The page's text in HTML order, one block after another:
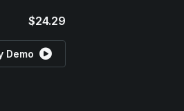
$24.29
Demo